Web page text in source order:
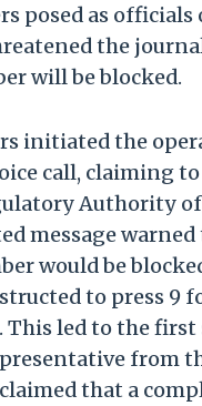
posed as officials
the
will be blocked.
initiated the
call, claiming
Authority
message
would be
to press 9
led to the first
from
that a